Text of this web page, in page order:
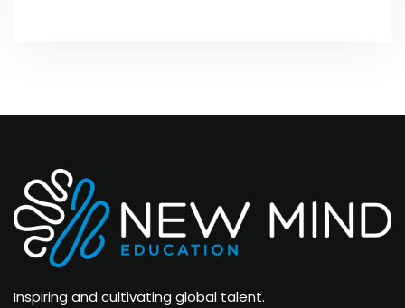
Inspiring and cultivating global talent.